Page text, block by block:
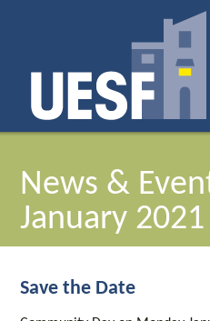
News &
January 2021
Save the Date